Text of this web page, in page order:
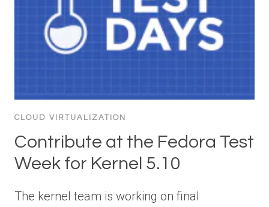
CLOUD VIRTUALIZATION
Contribute at the Fedora Test
Week for Kernel 5.10
The kernel team is working on final